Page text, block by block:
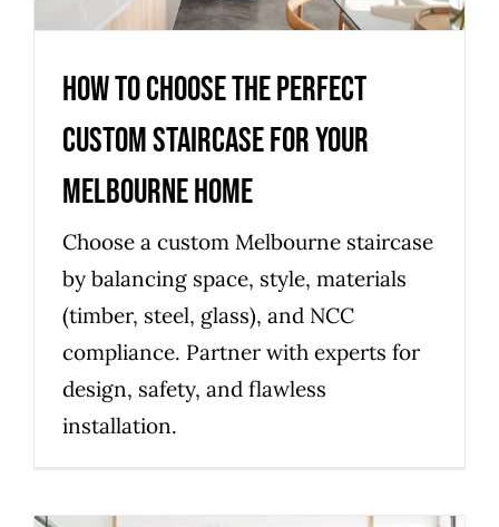
How to choose the perfect
custom staircase for your
Melbourne home
Choose a custom Melbourne staircase
by balancing space, style, materials
(timber, steel, glass), and NCC
compliance. Partner with experts for
design, safety, and flawless
installation.